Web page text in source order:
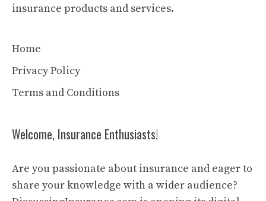
insurance products and services.
Home
Privacy Policy
Terms and Conditions
Welcome, Insurance Enthusiasts!
Are you passionate about insurance and eager to
share your knowledge with a wider audience?